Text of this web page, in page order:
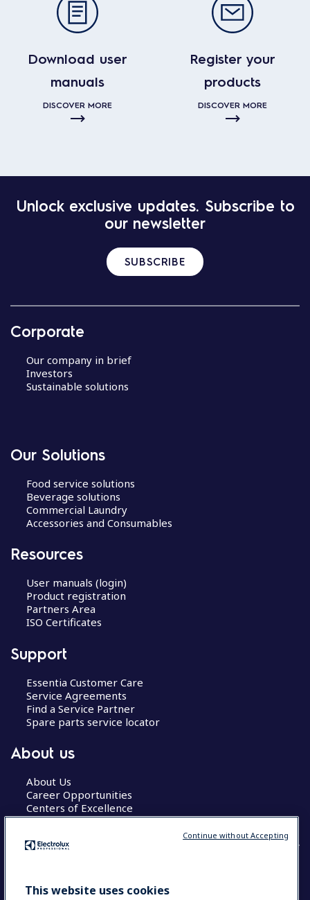
Download user
manuals
DISCOVER MORE
Register your
products
DISCOVER MORE
Unlock exclusive updates. Subscribe to
our newsletter
SUBSCRIBE
Corporate
Our company in brief
Investors
Sustainable solutions
Our Solutions
Food service solutions
Beverage solutions
Commercial Laundry
Accessories and Consumables
Resources
User manuals (login)
Product registration
Partners Area
ISO Certificates
Support
Essentia Customer Care
Service Agreements
Find a Service Partner
Spare parts service locator
About us
About Us
Career Opportunities
Centers of Excellence
COUNTRY AND LANGUAGE
This website uses cookies
Continue without Accepting